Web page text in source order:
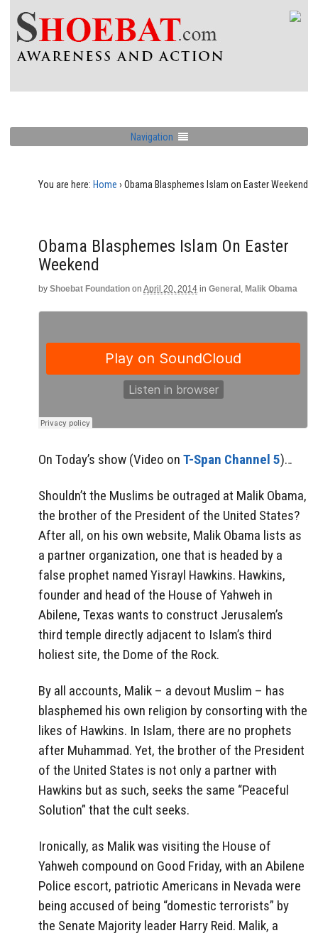
Navigation
You are here: Home › Obama Blasphemes Islam on Easter Weekend
Obama Blasphemes Islam On Easter
Weekend
by Shoebat Foundation on April 20, 2014 in General , Malik Obama
On Today’s show (Video on T-Span Channel 5)…
Shouldn’t the Muslims be outraged at Malik Obama,
the brother of the President of the United States?
After all, on his own website, Malik Obama lists as
a partner organization, one that is headed by a
false prophet named Yisrayl Hawkins. Hawkins,
founder and head of the House of Yahweh in
Abilene, Texas wants to construct Jerusalem’s
third temple directly adjacent to Islam’s third
holiest site, the Dome of the Rock.
By all accounts, Malik – a devout Muslim – has
blasphemed his own religion by consorting with the
likes of Hawkins. In Islam, there are no prophets
after Muhammad. Yet, the brother of the President
of the United States is not only a partner with
Hawkins but as such, seeks the same “Peaceful
Solution” that the cult seeks.
Ironically, as Malik was visiting the House of
Yahweh compound on Good Friday, with an Abilene
Police escort, patriotic Americans in Nevada were
being accused of being “domestic terrorists” by
the Senate Majority leader Harry Reid. Malik, a